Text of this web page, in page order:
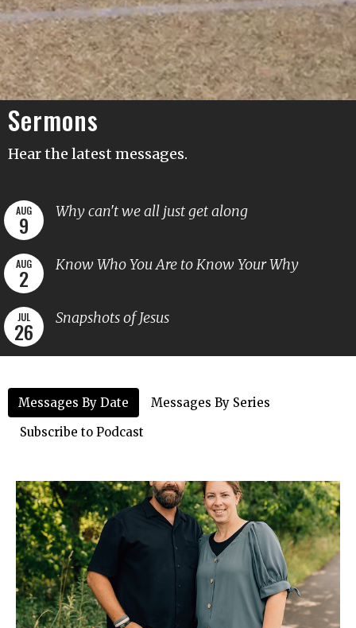
Sermons
Hear the latest messages.
AUG
9 Why can't we all just get along
AUG
2 Know Who You Are to Know Your Why
JUL
26 Snapshots of Jesus
Messages By Date
Messages By Series
Subscribe to Podcast